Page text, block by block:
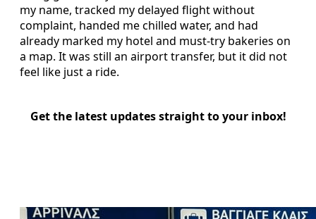
my name, tracked my delayed flight without
complaint, handed me chilled water, and had
already marked my hotel and must-try bakeries on
a map. It was still an airport transfer, but it did not
feel like just a ride.
Get the latest updates straight to your inbox!